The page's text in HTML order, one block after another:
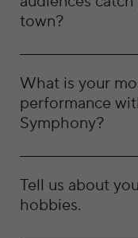
town?
What is your
performance
Symphony?
Tell us about
hobbies.